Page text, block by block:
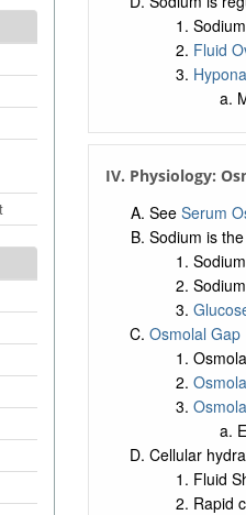
Fluid
IV. Physiology:
See Serum
Sodium is
Osmolal Gap
Cellular
Fluid
Rapid